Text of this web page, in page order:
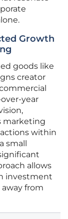
Growth
goods like
creator
year
marketing
within
allows
investment
from